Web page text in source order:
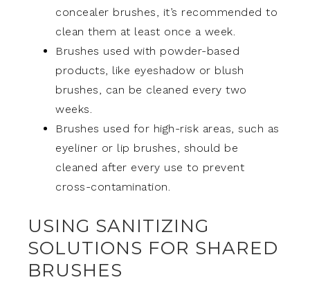
concealer brushes, it’s recommended to
clean them at least once a week.
Brushes used with powder-based
products, like eyeshadow or blush
brushes, can be cleaned every two
weeks.
Brushes used for high-risk areas, such as
eyeliner or lip brushes, should be
cleaned after every use to prevent
cross-contamination.
USING SANITIZING
SOLUTIONS FOR SHARED
BRUSHES